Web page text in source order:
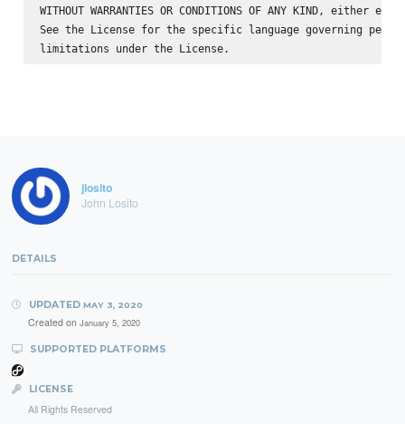
WITHOUT WARRANTIES OR CONDITIONS OF ANY KIND, either
See the License for the specific language governing
jlosito
John Losito
DETAILS
UPDATED MAY 3, 2020
Created on January 5, 2020
SUPPORTED PLATFORMS
LICENSE
All Rights Reserved